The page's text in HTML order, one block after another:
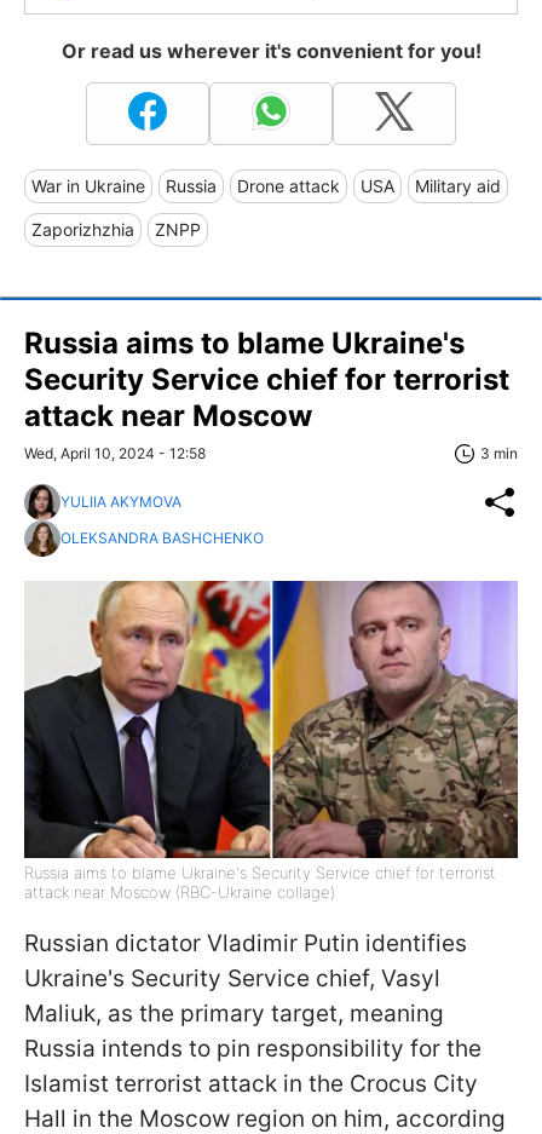
Or read us wherever it's convenient for you!
War in Ukraine Russia Drone attack USA Military aid
Zaporizhzhia ZNPP
Russia aims to blame Ukraine's
Security Service chief for terrorist
attack near Moscow
Wed, April 10, 2024 - 12:58 3 min
YULIIA AKYMOVA
OLEKSANDRA BASHCHENKO
Russia aims to blame Ukraine's Security Service chief for terrorist
attack near Moscow (RBC-Ukraine collage)
Russian dictator Vladimir Putin identifies
Ukraine's Security Service chief, Vasyl
Maliuk, as the primary target, meaning
Russia intends to pin responsibility for the
Islamist terrorist attack in the Crocus City
Hall in the Moscow region on him, according